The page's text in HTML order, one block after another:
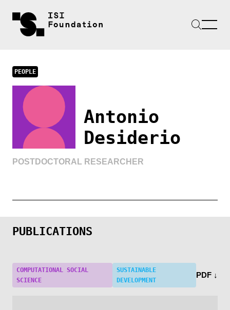
PEOPLE
Antonio
Desiderio
POSTDOCTORAL RESEARCHER
PUBLICATIONS
COMPUTATIONAL SOCIAL
SCIENCE
SUSTAINABLE
DEVELOPMENT
PDF ↓